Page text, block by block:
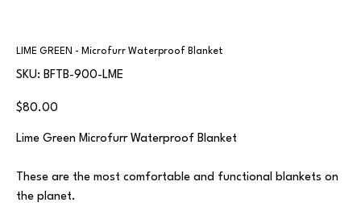
LIME GREEN - Microfurr Waterproof Blanket
SKU:
SKU
BFTB-
BFTB-900-LME
Price
$80.00
Lime Green Microfurr Waterproof Blanket
These are the most comfortable and functional blankets on
the planet.